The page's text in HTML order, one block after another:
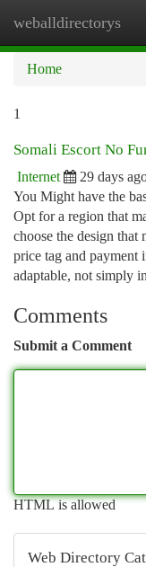
weballdirectorys
Home
1
Somali Escort No
Internet 29 days
You Might have the
Opt for a region that
choose the design that
price tag and
adaptable, not simply
Comments
Submit a Comment
HTML is allowed
Web Directory